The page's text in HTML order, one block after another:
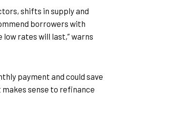
shifts in supply and
borrowers with
rates will last,” warns
payment and could save
sense to refinance